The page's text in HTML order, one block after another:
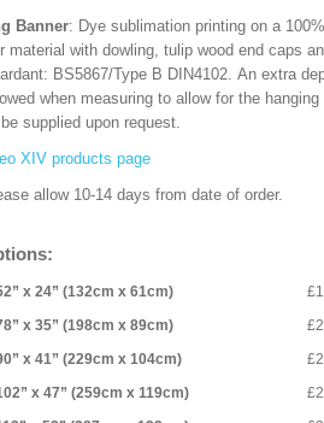
Banner: Dye sublimation printing on a
material with dowling, tulip wood end caps
BS5867/Type B DIN4102. An extra
when measuring to allow for the
supplied upon request.
XIV products page
allow 10-14 days from date of order.
x 24” (132cm x 61cm)
x 35” (198cm x 89cm)
x 41” (229cm x 104cm)
x 47” (259cm x 119cm)